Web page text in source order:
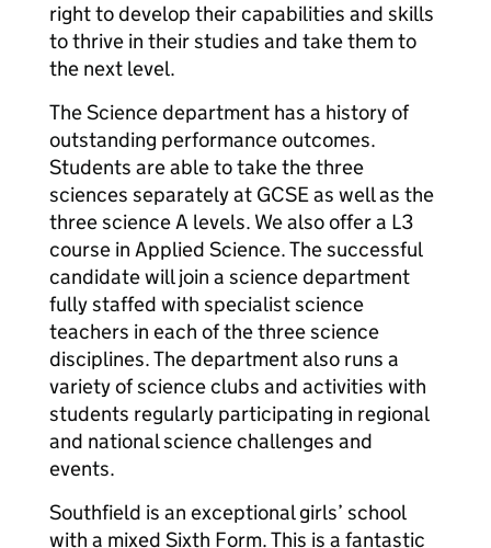
right to develop their capabilities and skills
to thrive in their studies and take them to
the next level.
The Science department has a history of
outstanding performance outcomes.
Students are able to take the three
sciences separately at GCSE as well as the
three science A levels. We also offer a L3
course in Applied Science. The successful
candidate will join a science department
fully staffed with specialist science
teachers in each of the three science
disciplines. The department also runs a
variety of science clubs and activities with
students regularly participating in regional
and national science challenges and
events.
Southfield is an exceptional girls’ school
with a mixed Sixth Form. This is a fantastic